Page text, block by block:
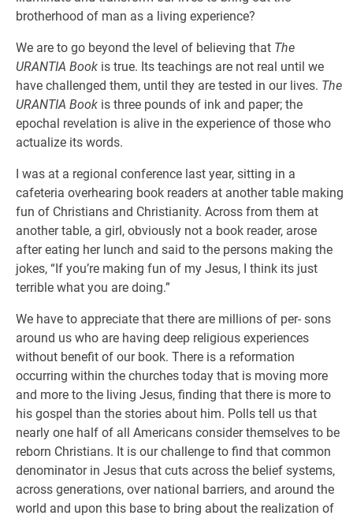
brotherhood of man as a living experience?
We are to go beyond the level of believing that The
URANTIA Book is true. Its teachings are not real until we
have challenged them, until they are tested in our lives. The
URANTIA Book is three pounds of ink and paper; the
epochal revelation is alive in the experience of those who
actualize its words.
I was at a regional conference last year, sitting in a
cafeteria overhearing book readers at another table making
fun of Christians and Christianity. Across from them at
another table, a girl, obviously not a book reader, arose
after eating her lunch and said to the persons making the
jokes, “If you’re making fun of my Jesus, I think its just
terrible what you are doing.”
We have to appreciate that there are millions of per- sons
around us who are having deep religious experiences
without benefit of our book. There is a reformation
occurring within the churches today that is moving more
and more to the living Jesus, finding that there is more to
his gospel than the stories about him. Polls tell us that
nearly one half of all Americans consider themselves to be
reborn Christians. It is our challenge to find that common
denominator in Jesus that cuts across the belief systems,
across generations, over national barriers, and around the
world and upon this base to bring about the realization of